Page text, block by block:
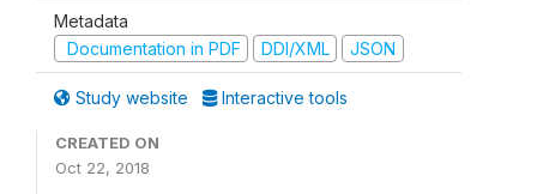
Metadata
Documentation in PDF
DDI/XML JSON
Study website Interactive tools
CREATED ON
Oct 22, 2018